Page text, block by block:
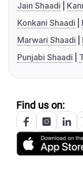
Jain Shaadi
Konkani Shaadi
Marwari Shaadi
Punjabi Shaadi
Find us on: